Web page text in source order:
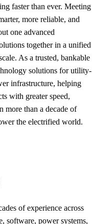
faster than ever. Meeting
more reliable, and
one advanced
together in a unified
As a trusted, bankable
solutions for utility-
infrastructure, helping
with greater speed,
more than a decade of
the electrified world.
of experience across
software, power systems,